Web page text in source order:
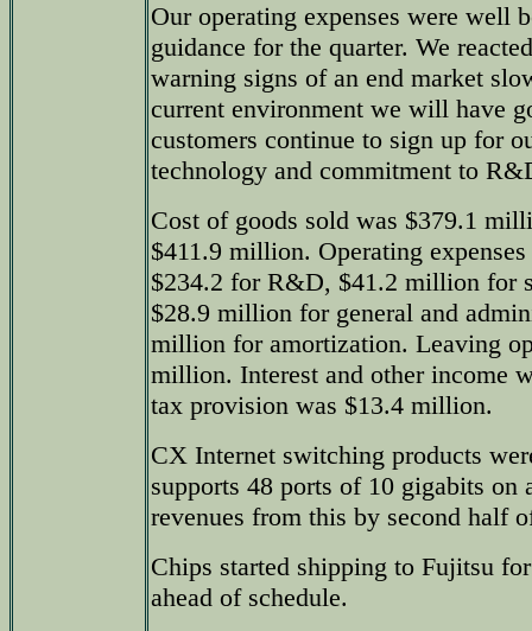
Our operating expenses were well
guidance for the quarter. We
warning signs of an end market
current environment we will have
customers continue to sign up for
technology and commitment to
Cost of goods sold was $379.1
$411.9 million. Operating
$234.2 for R&D, $41.2 million for
$28.9 million for general and
million for amortization. Leaving
million. Interest and other income
tax provision was $13.4 million.
CX Internet switching products
supports 48 ports of 10 gigabits on
revenues from this by second half
Chips started shipping to Fujitsu
ahead of schedule.